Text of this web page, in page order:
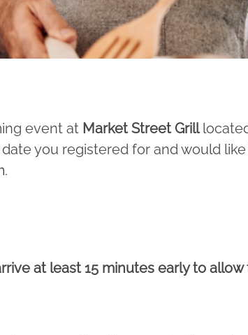
event at Market Street Grill
date you registered for and would
.
at least 15 minutes early to